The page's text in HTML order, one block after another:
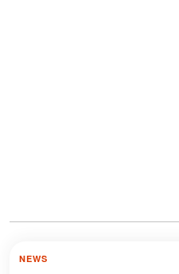
NEWS